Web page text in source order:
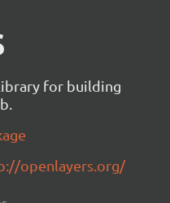
for building
openlayers.org/